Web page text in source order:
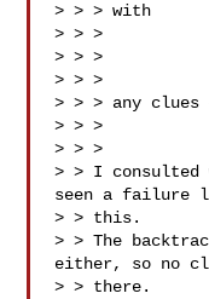
> > > with
> > >
> > >
> > >
> > > any clues
> > >
> > >
> > I consulted
seen a failure
> > this.
> > The
either, so no
> > there.